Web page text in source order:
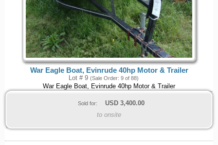
War Eagle Boat, Evinrude 40hp Motor & Trailer
Lot # 9 (Sale Order: 9 of 88)
War Eagle Boat, Evinrude 40hp Motor & Trailer
Sold for: USD 3,400.00
to onsite